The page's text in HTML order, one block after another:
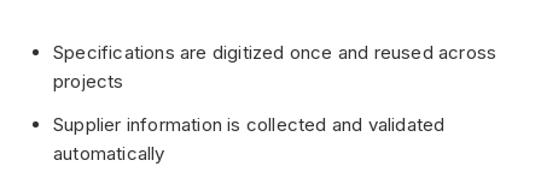
Specifications are digitized once and reused across
projects
Supplier information is collected and validated
automatically